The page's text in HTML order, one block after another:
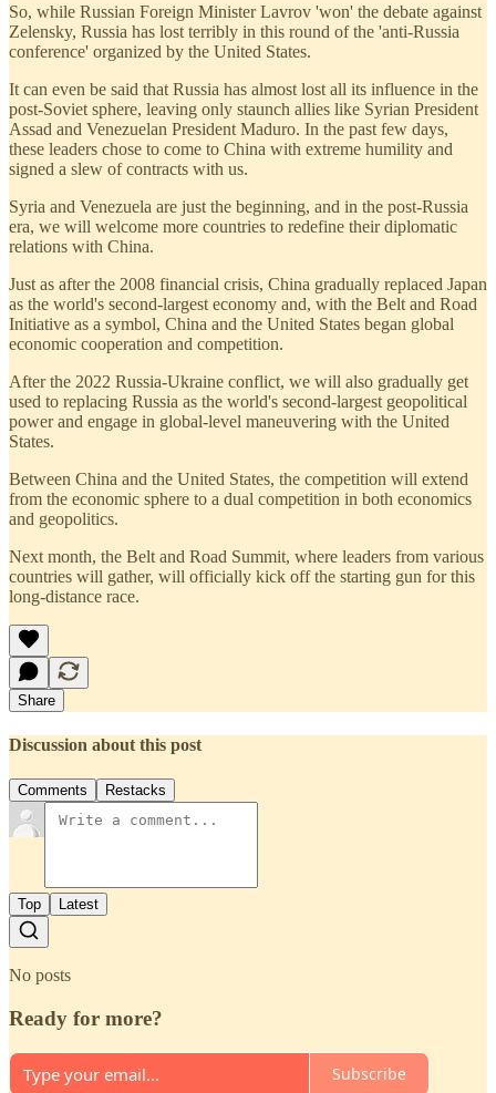
So, while Russian Foreign Minister Lavrov 'won' the debate against
Zelensky, Russia has lost terribly in this round of the 'anti-Russia
conference' organized by the United States.
It can even be said that Russia has almost lost all its influence in the
post-Soviet sphere, leaving only staunch allies like Syrian President
Assad and Venezuelan President Maduro. In the past few days,
these leaders chose to come to China with extreme humility and
signed a slew of contracts with us.
Syria and Venezuela are just the beginning, and in the post-Russia
era, we will welcome more countries to redefine their diplomatic
relations with China.
Just as after the 2008 financial crisis, China gradually replaced Japan
as the world's second-largest economy and, with the Belt and Road
Initiative as a symbol, China and the United States began global
economic cooperation and competition.
After the 2022 Russia-Ukraine conflict, we will also gradually get
used to replacing Russia as the world's second-largest geopolitical
power and engage in global-level maneuvering with the United
States.
Between China and the United States, the competition will extend
from the economic sphere to a dual competition in both economics
and geopolitics.
Next month, the Belt and Road Summit, where leaders from various
countries will gather, will officially kick off the starting gun for this
long-distance race.
Share
Discussion about this post
Comments Restacks
Top Latest
No posts
Ready for more?
Subscribe